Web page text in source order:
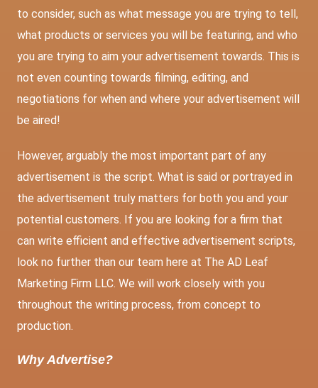
to consider, such as what message you are trying to tell,
what products or services you will be featuring, and who
you are trying to aim your advertisement towards. This is
not even counting towards filming, editing, and
negotiations for when and where your advertisement will
be aired!
However, arguably the most important part of any
advertisement is the script. What is said or portrayed in
the advertisement truly matters for both you and your
potential customers. If you are looking for a firm that
can write efficient and effective advertisement scripts,
look no further than our team here at The AD Leaf
Marketing Firm LLC. We will work closely with you
throughout the writing process, from concept to
production.
Why Advertise?